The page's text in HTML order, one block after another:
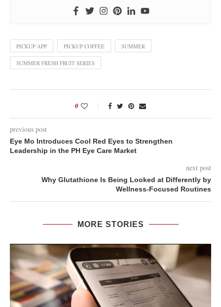
PICKUP APP PICKUP COFFEE SUMMER
SUMMER FRESH FRUIT SERIES
0
previous post
Eye Mo Introduces Cool Red Eyes to Strengthen
Leadership in the PH Eye Care Market
next post
Why Glutathione Is Being Looked at Differently by
Wellness-Focused Routines
MORE STORIES